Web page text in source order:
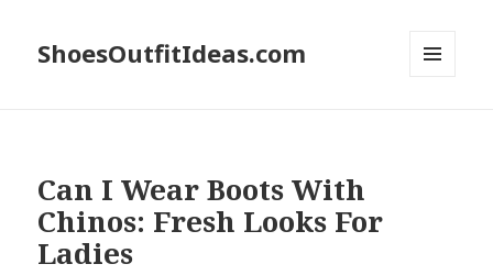
ShoesOutfitIdeas.com
Can I Wear Boots With
Chinos: Fresh Looks For
Ladies